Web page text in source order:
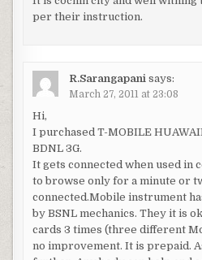
per their instruction.
R.Sarangapani says:
March 27, 2011 at 23:08
Hi,
I purchased T-MOBILE
BDNL 3G.
It gets connected when used in
to browse only for a minute or
connected.Mobile instrument
by BSNL mechanics. They it is
cards 3 times (three different
no improvement. It is prepaid.